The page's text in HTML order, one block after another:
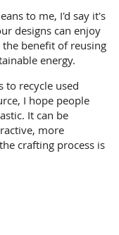
to me, I'd say it's
designs can enjoy
benefit of reusing
energy.
to recycle used
I hope people
It can be
more
crafting process is